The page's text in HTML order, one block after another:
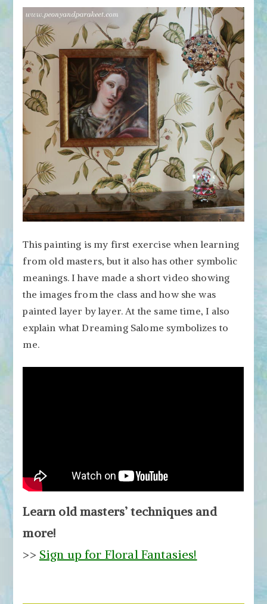
This painting is my first exercise when learning
from old masters, but it also has other symbolic
meanings. I have made a short video showing
the images from the class and how she was
painted layer by layer. At the same time, I also
explain what Dreaming Salome symbolizes to
me.
Learn old masters’ techniques and
more!
>> Sign up for Floral Fantasies!